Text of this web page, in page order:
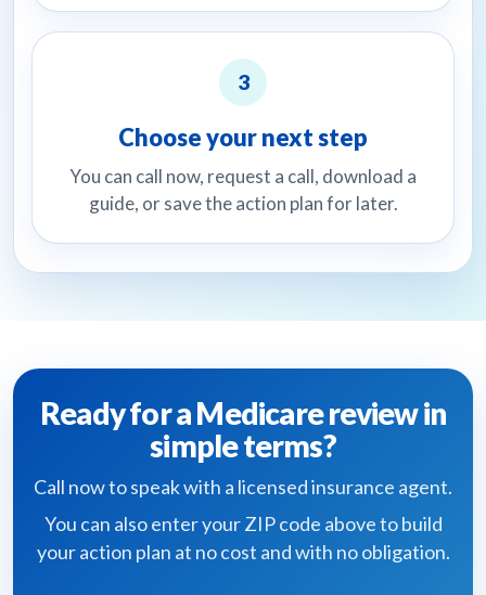
3
Choose your next step
You can call now, request a call, download a
guide, or save the action plan for later.
Ready for a Medicare review in
simple terms?
Call now to speak with a licensed insurance agent.
You can also enter your ZIP code above to build
your action plan at no cost and with no obligation.